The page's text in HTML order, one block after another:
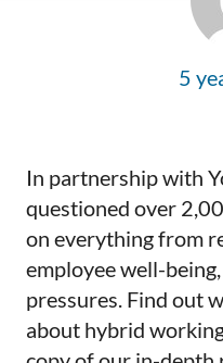
5
In partnership with
questioned over
on everything from
employee well-
pressures. Find out
about hybrid